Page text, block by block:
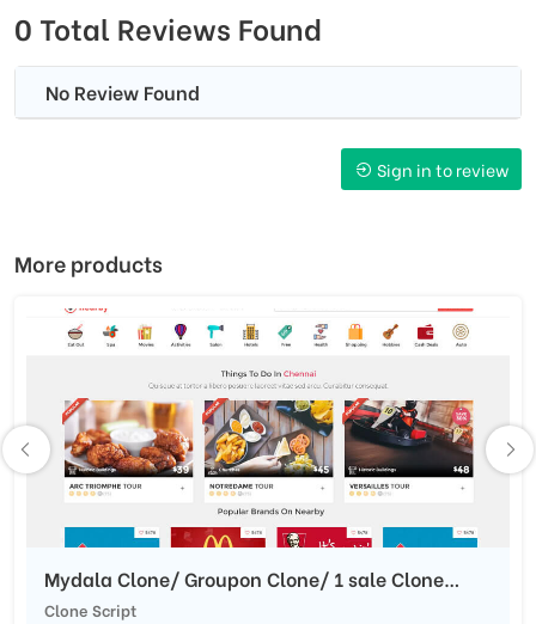
0 Total Reviews Found
No Review Found
Sign in to review
More products
Mydala Clone/ Groupon Clone/ 1 sale Clone
Script/Daily Deals Script
Clone Script